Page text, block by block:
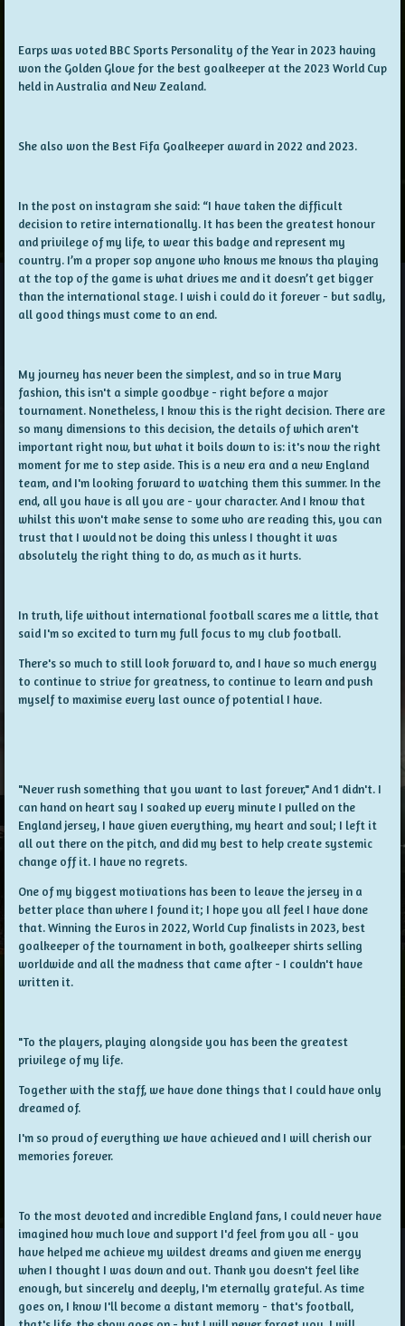
Earps was voted BBC Sports Personality of the Year in 2023 having
won the Golden Glove for the best goalkeeper at the 2023 World Cup
held in Australia and New Zealand.
She also won the Best Fifa Goalkeeper award in 2022 and 2023.
In the post on instagram she said: “I have taken the difficult
decision to retire internationally. It has been the greatest honour
and privilege of my life, to wear this badge and represent my
country. I’m a proper sop anyone who knows me knows tha playing
at the top of the game is what drives me and it doesn’t get bigger
than the international stage. I wish i could do it forever - but sadly,
all good things must come to an end.
My journey has never been the simplest, and so in true Mary
fashion, this isn't a simple goodbye - right before a major
tournament. Nonetheless, I know this is the right decision. There are
so many dimensions to this decision, the details of which aren't
important right now, but what it boils down to is: it's now the right
moment for me to step aside. This is a new era and a new England
team, and I'm looking forward to watching them this summer. In the
end, all you have is all you are - your character. And I know that
whilst this won't make sense to some who are reading this, you can
trust that I would not be doing this unless I thought it was
absolutely the right thing to do, as much as it hurts.
In truth, life without international football scares me a little, that
said I'm so excited to turn my full focus to my club football.
There's so much to still look forward to, and I have so much energy
to continue to strive for greatness, to continue to learn and push
myself to maximise every last ounce of potential I have.
"Never rush something that you want to last forever," And 1 didn't. I
can hand on heart say I soaked up every minute I pulled on the
England jersey, I have given everything, my heart and soul; I left it
all out there on the pitch, and did my best to help create systemic
change off it. I have no regrets.
One of my biggest motivations has been to leave the jersey in a
better place than where I found it; I hope you all feel I have done
that. Winning the Euros in 2022, World Cup finalists in 2023, best
goalkeeper of the tournament in both, goalkeeper shirts selling
worldwide and all the madness that came after - I couldn't have
written it.
"To the players, playing alongside you has been the greatest
privilege of my life.
Together with the staff, we have done things that I could have only
dreamed of.
I'm so proud of everything we have achieved and I will cherish our
memories forever.
To the most devoted and incredible England fans, I could never have
imagined how much love and support I'd feel from you all - you
have helped me achieve my wildest dreams and given me energy
when I thought I was down and out. Thank you doesn't feel like
enough, but sincerely and deeply, I'm eternally grateful. As time
goes on, I know I'll become a distant memory - that's football,